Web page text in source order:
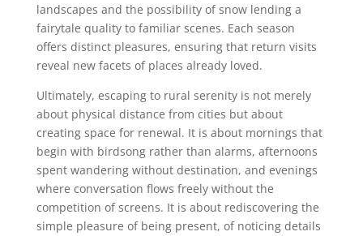
landscapes and the possibility of snow lending a
fairytale quality to familiar scenes. Each season
offers distinct pleasures, ensuring that return visits
reveal new facets of places already loved.
Ultimately, escaping to rural serenity is not merely
about physical distance from cities but about
creating space for renewal. It is about mornings that
begin with birdsong rather than alarms, afternoons
spent wandering without destination, and evenings
where conversation flows freely without the
competition of screens. It is about rediscovering the
simple pleasure of being present, of noticing details